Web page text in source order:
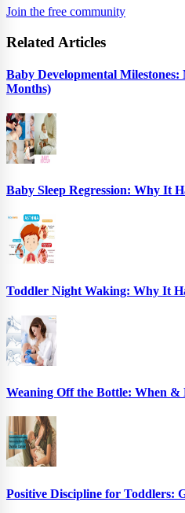
Join the free community
Related Articles
Baby Developmental
Months)
Baby Sleep Regression: Why It
Toddler Night Waking: Why It
Weaning Off the Bottle: When &
Positive Discipline for Toddlers: